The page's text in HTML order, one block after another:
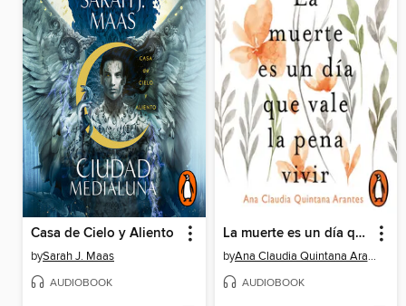
Casa de Cielo y Aliento
bySarah J. Maas
AUDIOBOOK
La muerte es un día que vale la pena vivir
by Ana Claudia Quintana Arantes
AUDIOBOOK